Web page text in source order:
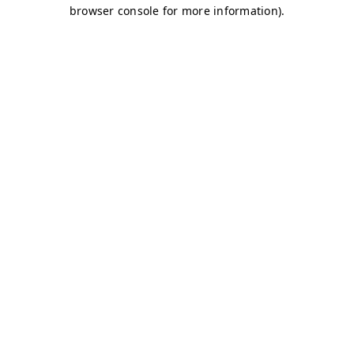
browser console for more information).